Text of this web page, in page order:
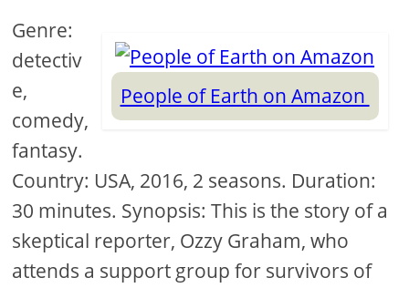
People of Earth on Amazon
Genre:
detectiv
e,
comedy,
fantasy.
Country: USA, 2016, 2 seasons. Duration:
30 minutes. Synopsis: This is the story of a
skeptical reporter, Ozzy Graham, who
attends a support group for survivors of